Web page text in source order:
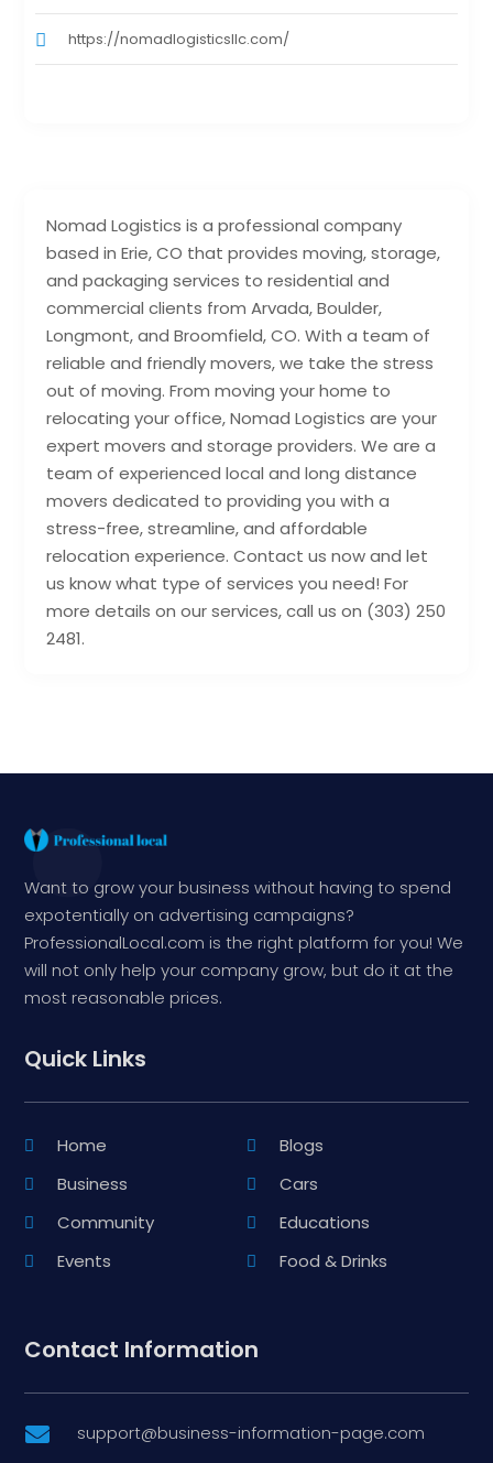
Nomad Logistics is a professional company
based in Erie, CO that provides moving, storage,
and packaging services to residential and
commercial clients from Arvada, Boulder,
Longmont, and Broomfield, CO. With a team of
reliable and friendly movers, we take the stress
out of moving. From moving your home to
relocating your office, Nomad Logistics are your
expert movers and storage providers. We are a
team of experienced local and long distance
movers dedicated to providing you with a
stress-free, streamline, and affordable
relocation experience. Contact us now and let
us know what type of services you need! For
more details on our services, call us on (303) 250
2481.
https://nomadlogisticsllc.com/
Want to grow your business without having to spend
expotentially on advertising campaigns?
ProfessionalLocal.com is the right platform for you! We
will not only help your company grow, but do it at the
most reasonable prices.
Quick Links
Home
Blogs
Business
Cars
Community
Educations
Events
Food & Drinks
Contact Information
 support@business-information-page.com